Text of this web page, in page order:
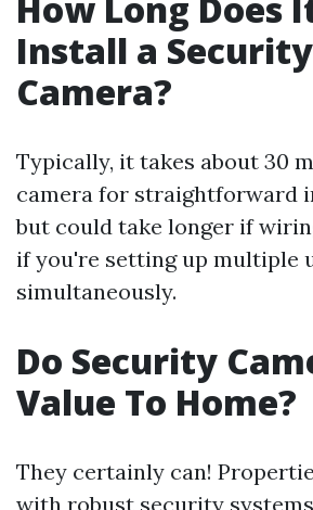
Install a Security
Camera?
Typically, it takes about 30
camera for straightforward
but could take longer if
if you're setting up multiple
simultaneously.
Do Security
Value To Home?
They certainly can!
with robust security